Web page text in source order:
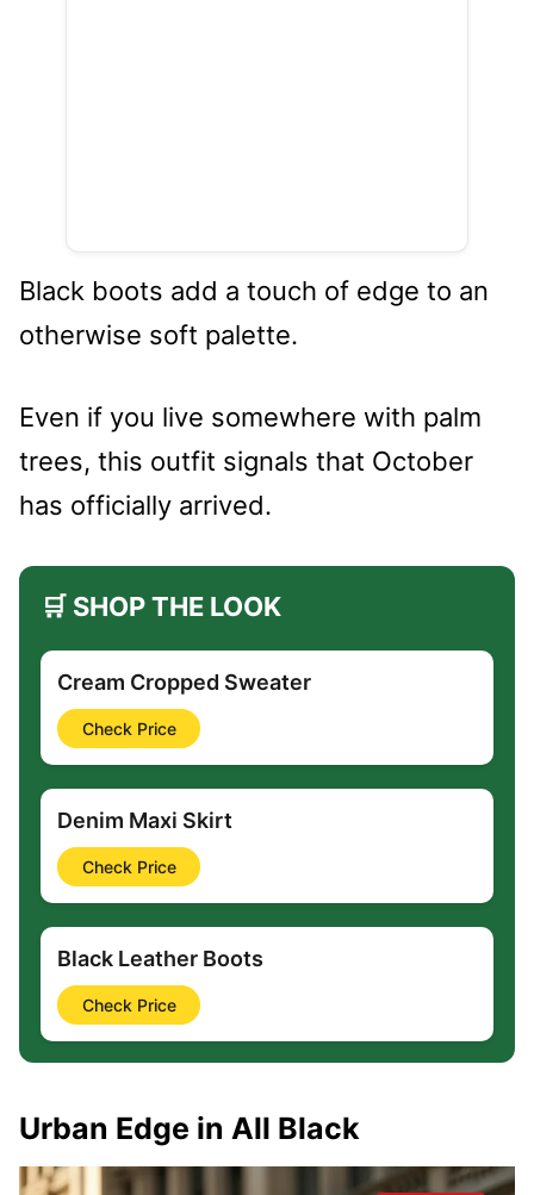
Black boots add a touch of edge to an
otherwise soft palette.
Even if you live somewhere with palm
trees, this outfit signals that October
has officially arrived.
🛒 SHOP THE LOOK
Cream Cropped Sweater
Check Price
Denim Maxi Skirt
Check Price
Black Leather Boots
Check Price
Urban Edge in All Black